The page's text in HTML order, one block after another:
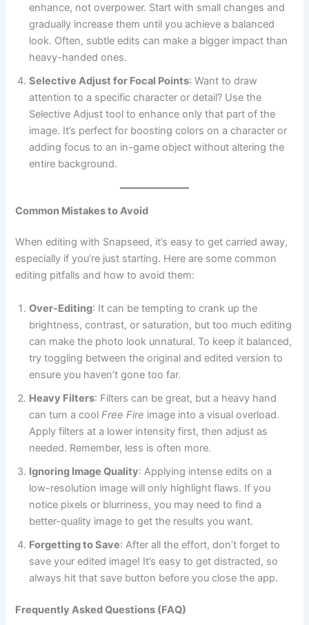
enhance, not overpower. Start with small changes and
gradually increase them until you achieve a balanced
look. Often, subtle edits can make a bigger impact than
heavy-handed ones.
Selective Adjust for Focal Points: Want to draw
attention to a specific character or detail? Use the
Selective Adjust tool to enhance only that part of the
image. It’s perfect for boosting colors on a character or
adding focus to an in-game object without altering the
entire background.
Common Mistakes to Avoid
When editing with Snapseed, it’s easy to get carried away,
especially if you’re just starting. Here are some common
editing pitfalls and how to avoid them:
Over-Editing: It can be tempting to crank up the
brightness, contrast, or saturation, but too much editing
can make the photo look unnatural. To keep it balanced,
try toggling between the original and edited version to
ensure you haven’t gone too far.
Heavy Filters: Filters can be great, but a heavy hand
can turn a coolFree Fire image into a visual overload.
Apply filters at a lower intensity first, then adjust as
needed. Remember, less is often more.
Ignoring Image Quality: Applying intense edits on a
low-resolution image will only highlight flaws. If you
notice pixels or blurriness, you may need to find a
better-quality image to get the results you want.
Forgetting to Save: After all the effort, don’t forget to
save your edited image! It’s easy to get distracted, so
always hit that save button before you close the app.
Frequently Asked Questions (FAQ)